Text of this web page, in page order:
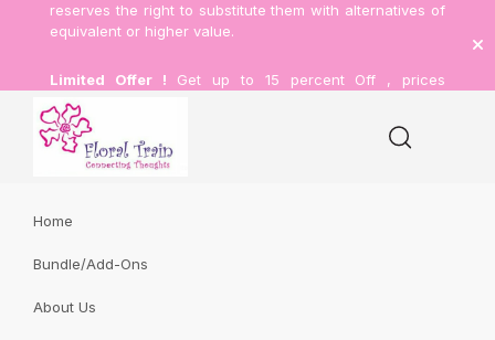
reserves the right to substitute them with alternatives of
equivalent or higher value.
Limited Offer ! Get up to 15 percent Off , prices
inclusive of delivery.
Proposal
11 Bidadari Park Drive #B1-19 Singapore 367803
(+65) 69045667
sales@floraltrain.com.sg
(+65) 6846 1702
Sitemap
Home
Bundle/Add-Ons
About Us